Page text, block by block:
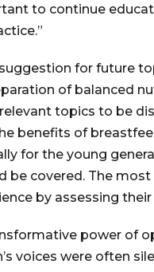
to continue
for future
of balanced
topics to be
benefits of
for the young
be covered. The
by assessing their
power of
voices were often